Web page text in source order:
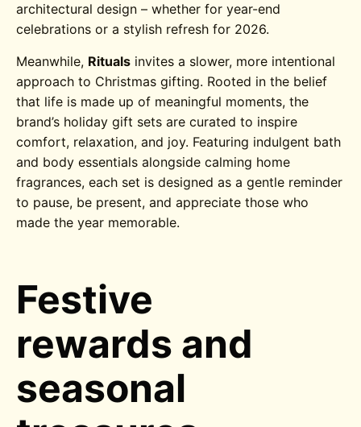
architectural design – whether for year-end
celebrations or a stylish refresh for 2026.
Meanwhile, Rituals invites a slower, more intentional
approach to Christmas gifting. Rooted in the belief
that life is made up of meaningful moments, the
brand’s holiday gift sets are curated to inspire
comfort, relaxation, and joy. Featuring indulgent bath
and body essentials alongside calming home
fragrances, each set is designed as a gentle reminder
to pause, be present, and appreciate those who
made the year memorable.
Festive
rewards and
seasonal